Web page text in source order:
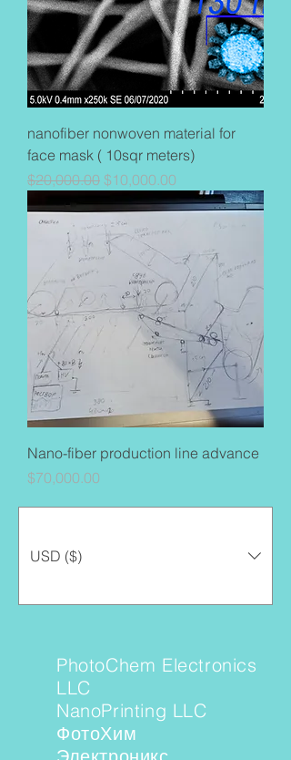
nanofiber nonwoven material for
face mask ( 10sqr meters)
Regular Price
$20,000.00 Sale Price
$10,000.00
Nano-fiber production line advance
Price
$70,000.00
USD ($)
PhotoChem Electronics
LLC
NanoPrinting LLC
ФотоХим